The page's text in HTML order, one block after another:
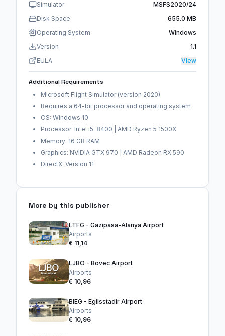
Simulator
MSFS2020/24
Disk Space
655.0 MB
Operating System
Windows
Version
1.1
EULA
View
Additional Requirements
Microsoft Flight Simulator (version 2020)
Requires a 64-bit processor and operating system
OS: Windows 10
Processor: Intel i5-8400 | AMD Ryzen 5 1500X
Memory: 16 GB RAM
Graphics: NVIDIA GTX 970 | AMD Radeon RX 590
DirectX: Version 11
More by this publisher
LTFG - Gazipasa-Alanya Airport
Airports
€ 11,14
LJBO - Bovec Airport
Airports
€ 10,96
BIEG - Egilsstadir Airport
Airports
€ 10,96